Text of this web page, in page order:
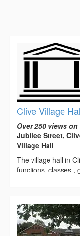
Clive Village
Over 250 views
Jubilee Street,
Village Hall
The village hall in
functions, classes ,